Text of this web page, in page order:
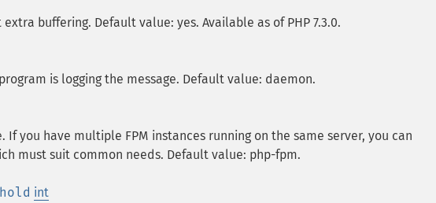
buffering. Default value: yes. Available as of PHP 7.3.0.
is logging the message. Default value: daemon.
If you have multiple FPM instances running on the same server, you can
must suit common needs. Default value: php-fpm.
int